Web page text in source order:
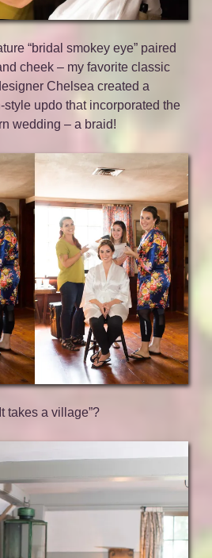
“bridal smokey eye” paired
cheek – my favorite classic
Chelsea created a
updo that incorporated the
wedding – a braid!
takes a village”?